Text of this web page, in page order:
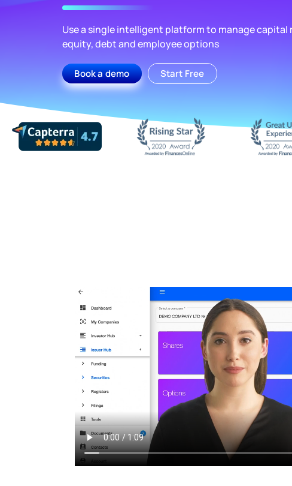
Use a single intelligent platform to manage capital
equity, debt and employee options
Book a demo Start Free